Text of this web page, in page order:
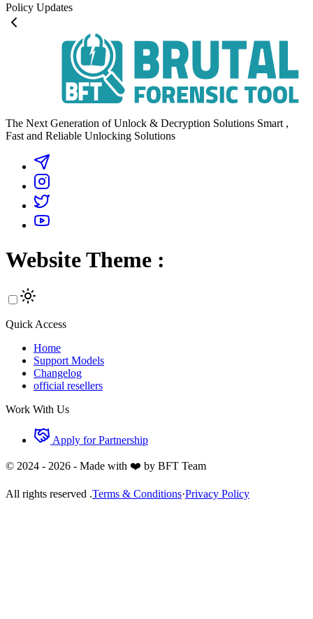
Policy Updates
The Next Generation of Unlock & Decryption Solutions Smart ,
Fast and Reliable Unlocking Solutions
Website Theme :
Quick Access
Home
Support Models
Changelog
official resellers
Work With Us
Apply for Partnership
© 2024 - 2026 - Made with ❤️ by BFT Team
All rights reserved .Terms & Conditions·Privacy Policy